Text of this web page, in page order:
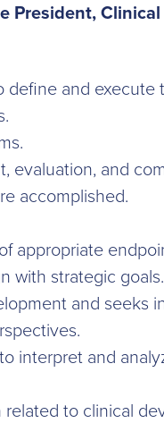
President,
and
evaluation, and
accomplished.
appropriate
with strategic goals.
and seeks
interpret and
to clinical